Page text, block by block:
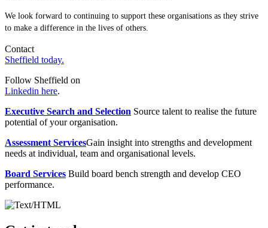
We look forward to continuing to support these organisations as they strive
to make a difference in the lives of others.
Contact
Sheffield today.
Follow Sheffield on
Linkedin here.
Executive Search and Selection Source talent to realise the future
potential of your organisation.
Assessment ServicesGain insight into strengths and development
needs at individual, team and organisational levels.
Board Services Build board bench strength and develop CEO
performance.